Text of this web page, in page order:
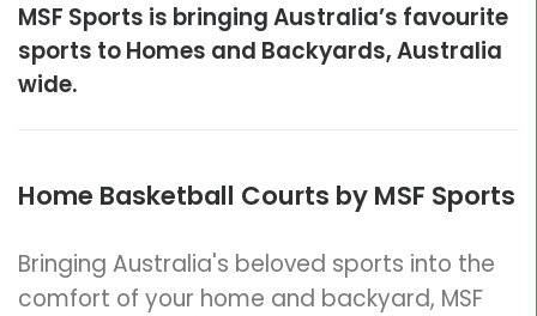
MSF Sports is bringing Australia’s favourite
sports to Homes and Backyards, Australia
wide.
Home Basketball Courts by MSF Sports
Bringing Australia's beloved sports into the
comfort of your home and backyard, MSF